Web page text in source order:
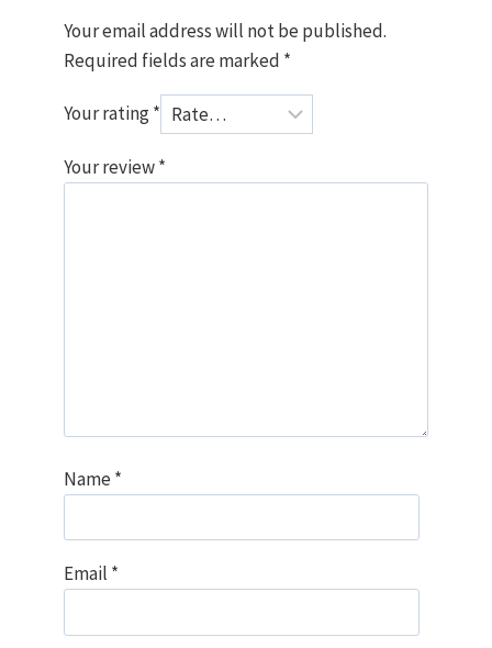
Your email address will not be published.
Required fields are marked *
Your rating*
Your review*
Name *
Email *